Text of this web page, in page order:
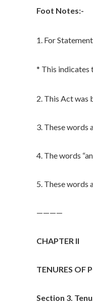
Foot Notes:-
1. For
* This indicates
2. This Act was
3. These words
4. The words
5. These words
————
CHAPTER II
TENURES OF
Section 3.